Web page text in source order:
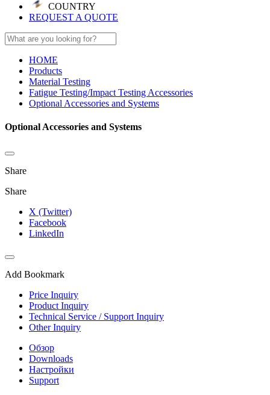
COUNTRY
REQUEST A QUOTE
HOME
Products
Material Testing
Fatigue Testing/Impact Testing Accessories
Optional Accessories and Systems
Optional Accessories and Systems
Share
Share
X (Twitter)
Facebook
LinkedIn
Add Bookmark
Price Inquiry
Product Inquiry
Technical Service / Support Inquiry
Other Inquiry
Обзор
Downloads
Настройки
Support